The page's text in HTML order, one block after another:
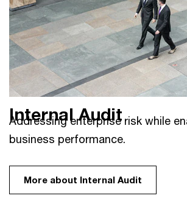
Internal Audit
Addressing enterprise risk while
business performance.
More about Internal Audit